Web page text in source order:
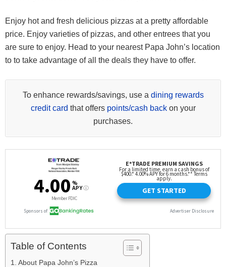
Enjoy hot and fresh delicious pizzas at a pretty affordable
price. Enjoy varieties of pizzas, and other entrees that you
are sure to enjoy. Head to your nearest Papa John’s location
to to take advantage of all the deals they have to offer.
To enhance rewards/savings, use a dining rewards
credit card that offers points/cash backon your
purchases.
Table of Contents
About Papa John’s Pizza